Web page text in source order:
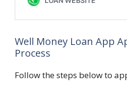
Well Money Loan App
Process
Follow the steps below to